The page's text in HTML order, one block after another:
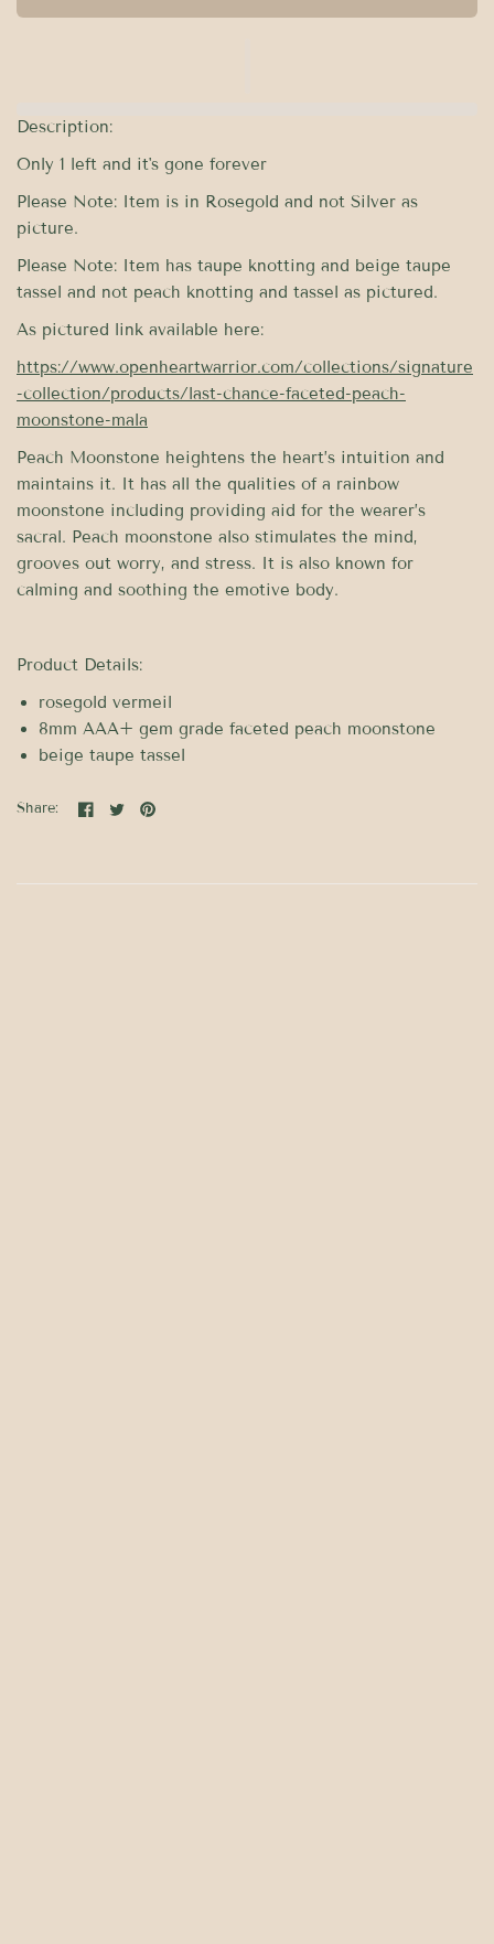
Description:
Only 1 left and it's gone forever
Please Note: Item is in Rosegold and not Silver as
picture.
Please Note: Item has taupe knotting and beige taupe
tassel and not peach knotting and tassel as pictured.
As pictured link available here:
https://www.openheartwarrior.com/collections/signature
-collection/products/last-chance-faceted-peach-
moonstone-mala
Peach Moonstone heightens the heart’s intuition and
maintains it. It has all the qualities of a rainbow
moonstone including providing aid for the wearer’s
sacral. Peach moonstone also stimulates the mind,
grooves out worry, and stress. It is also known for
calming and soothing the emotive body.
Product Details:
rosegold vermeil
8mm AAA+ gem grade faceted peach moonstone
beige taupe tassel
Share: